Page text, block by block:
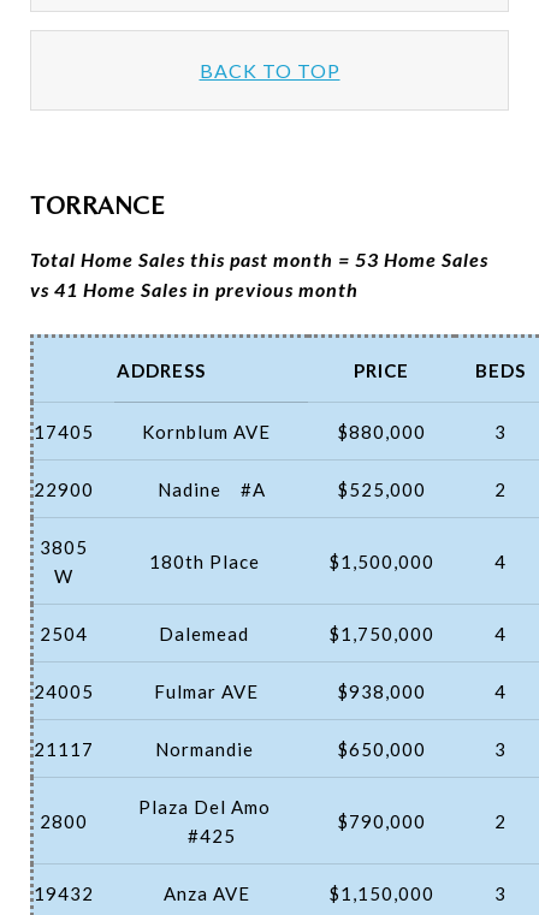
BACK TO TOP
TORRANCE
Total Home Sales this past month = 53 Home Sales
vs 41 Home Sales in previous month
ADDRESS PRICE BEDS
17405 Kornblum AVE $880,000 3
22900 Nadine #A $525,000 2
3805
W
180th Place $1,500,000 4
2504 Dalemead $1,750,000 4
24005 Fulmar AVE $938,000 4
21117 Normandie $650,000 3
2800
Plaza Del Amo
#425
$790,000 2
19432 Anza AVE $1,150,000 3